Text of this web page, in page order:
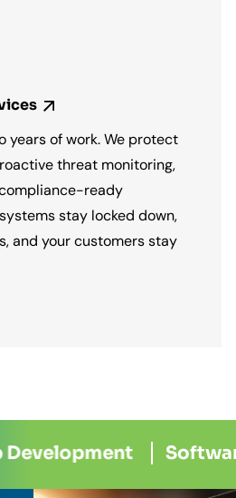
years of work. We protect
threat monitoring,
ready
stay locked down,
and your customers stay
Software